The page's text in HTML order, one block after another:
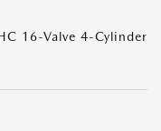
16-Valve 4-Cylinder